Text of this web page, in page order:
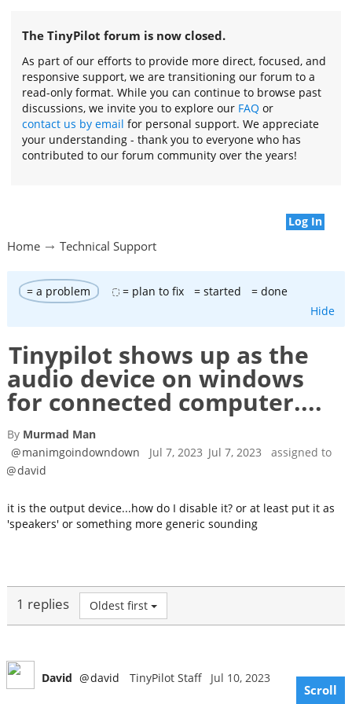
The TinyPilot forum is now closed.
As part of our efforts to provide more direct, focused, and
responsive support, we are transitioning our forum to a
read-only format. While you can continue to browse past
discussions, we invite you to explore our FAQ or
contact us by email for personal support. We appreciate
your understanding - thank you to everyone who has
contributed to our forum community over the years!
Log In
Home Technical Support
= a problem = plan to fix = started
= done
Hide
Tinypilot shows up as the
audio device on windows
for connected computer....
By Murmad Man
@manimgoindowndown Jul 7, 2023 Jul 7, 2023
assigned to
@david
it is the output device...how do I disable it? or at least put it as
'speakers' or something more generic sounding
1 replies Oldest first
David @david TinyPilot Staff Jul 10, 2023
Scroll